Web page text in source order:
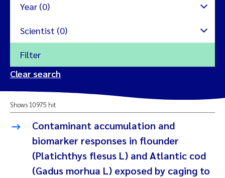
Year (0)
2024
2023
2022
Scientist (0)
Amy Lusher
Åse Åtland
Trine Bekkby
Filter
Clear search
Shows 10975 hit
Contaminant accumulation and
biomarker responses in flounder
(Platichthys flesus L) and Atlantic cod
(Gadus morhua L) exposed by caging to